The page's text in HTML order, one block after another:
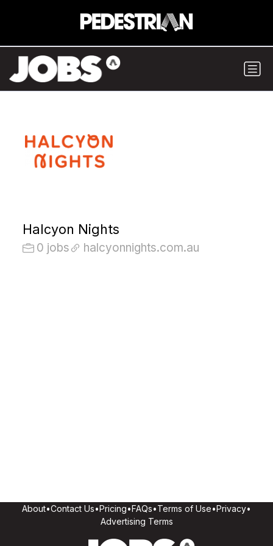
Halcyon Nights
0 jobs halcyonnights.com.au
About•Contact Us•Pricing•FAQs•Terms of Use•Privacy•
Advertising Terms